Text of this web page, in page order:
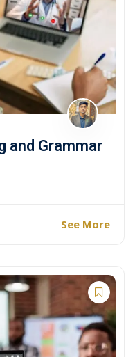
and Grammar
See More